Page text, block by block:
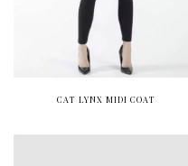
CAT LYNX MIDI COAT